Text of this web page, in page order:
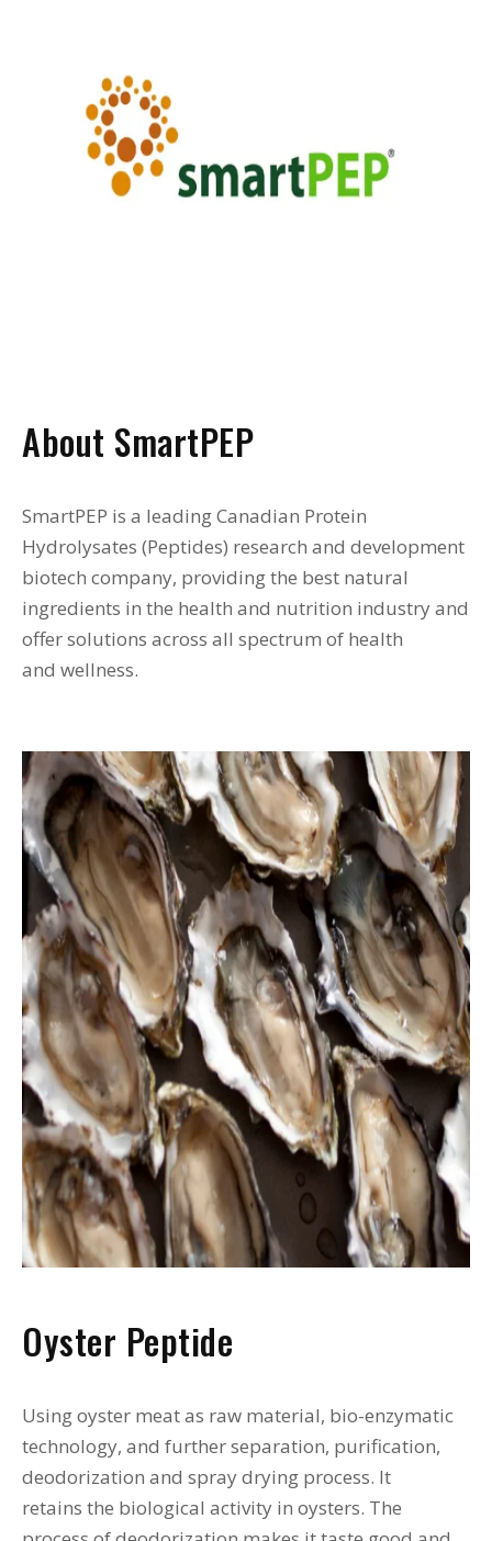
About SmartPEP
SmartPEP is a leading Canadian Protein
Hydrolysates (Peptides) research and development
biotech company, providing the best natural
ingredients in the health and nutrition industry and
offer solutions across all spectrum of health
and wellness.
Oyster Peptide
Using oyster meat as raw material, bio-enzymatic
technology, and further separation, purification,
deodorization and spray drying process. It
retains the biological activity in oysters. The